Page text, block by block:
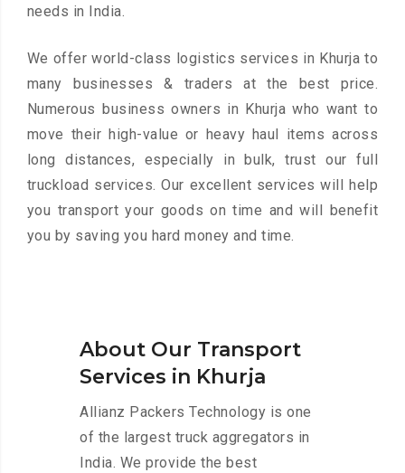
needs in India.
We offer world-class logistics services in Khurja to
many businesses & traders at the best price.
Numerous business owners in Khurja who want to
move their high-value or heavy haul items across
long distances, especially in bulk, trust our full
truckload services. Our excellent services will help
you transport your goods on time and will benefit
you by saving you hard money and time.
About Our Transport
Services in Khurja
Allianz Packers Technology is one
of the largest truck aggregators in
India. We provide the best